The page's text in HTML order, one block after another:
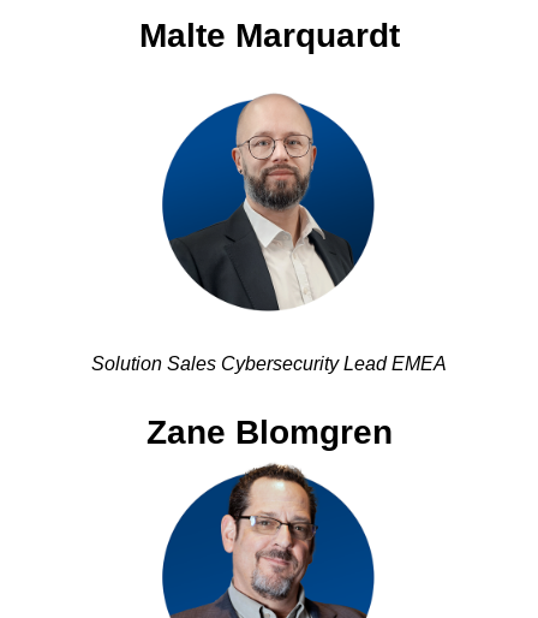
Malte Marquardt
Solution Sales Cybersecurity Lead EMEA
Zane Blomgren